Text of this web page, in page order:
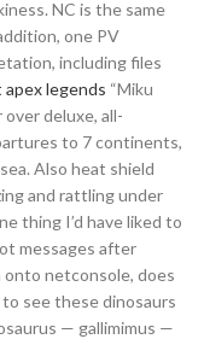
NC is the same
one PV
including files
legends “Miku
over deluxe, all-
to 7 continents,
Also heat shield
and rattling under
thing I’d have liked to
messages after
onto netconsole, does
see these dinosaurs
— gallimimus —